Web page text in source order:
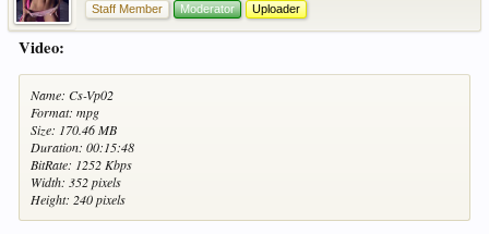
Staff Member
Moderator Uploader
Video:
Name: Cs-Vp02
Format: mpg
Size: 170.46 MB
Duration: 00:15:48
BitRate: 1252 Kbps
Width: 352 pixels
Height: 240 pixels